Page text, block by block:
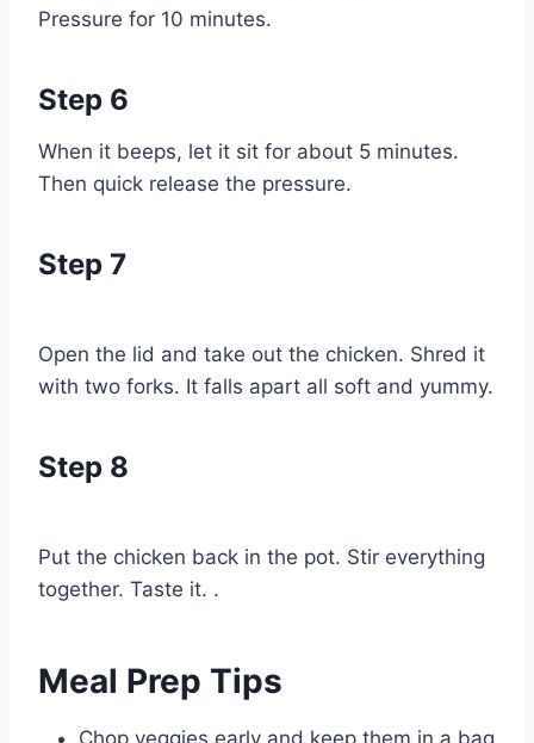
Pressure for 10 minutes.
Step 6
When it beeps, let it sit for about 5 minutes.
Then quick release the pressure.
Step 7
Open the lid and take out the chicken. Shred it
with two forks. It falls apart all soft and yummy.
Step 8
Put the chicken back in the pot. Stir everything
together. Taste it. .
Meal Prep Tips
Chop veggies early and keep them in a bag